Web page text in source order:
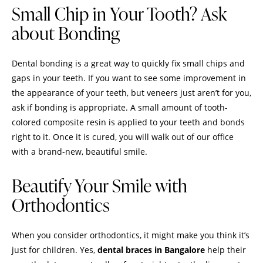
Small Chip in Your Tooth? Ask
about Bonding
Dental bonding is a great way to quickly fix small chips and
gaps in your teeth. If you want to see some improvement in
the appearance of your teeth, but veneers just aren’t for you,
ask if bonding is appropriate. A small amount of tooth-
colored composite resin is applied to your teeth and bonds
right to it. Once it is cured, you will walk out of our office
with a brand-new, beautiful smile.
Beautify Your Smile with
Orthodontics
When you consider orthodontics, it might make you think it’s
just for children. Yes, dental braces in Bangalore help their